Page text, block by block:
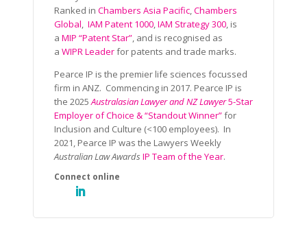
Ranked in Chambers Asia Pacific,Chambers
Global, IAM Patent 1000,IAM Strategy 300, is
a MIP “Patent Star”, and is recognised as
a WIPR Leaderfor patents and trade marks.
Pearce IP is the premier life sciences focussed
firm in ANZ. Commencing in 2017. Pearce IP is
the 2025Australasian Lawyer and NZ Lawyer5-Star
Employer of Choice & “Standout Winner”for
Inclusion and Culture (<100 employees). In
2021, Pearce IP was the Lawyers Weekly
Australian Law Awards IP Team of the Year.